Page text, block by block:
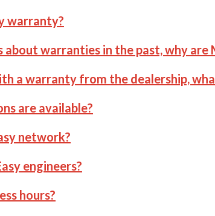
warranty?
about warranties in the past, why
a warranty from the dealership,
are available?
network?
engineers?
hours?